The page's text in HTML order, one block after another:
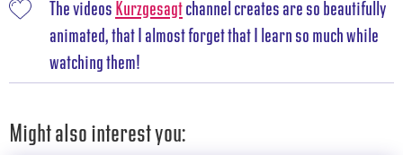
The videosKurzgesagtchannel creates are so beautifully
animated, that I almost forget that I learn so much while
watching them!
Might also interest you: